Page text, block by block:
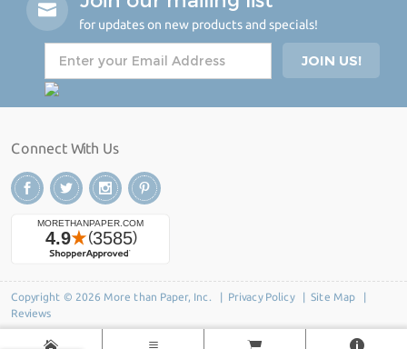
for updates on new products and specials!
Connect With Us
Copyright © 2026 More than Paper, Inc. | Privacy Policy| Site Map |
Reviews